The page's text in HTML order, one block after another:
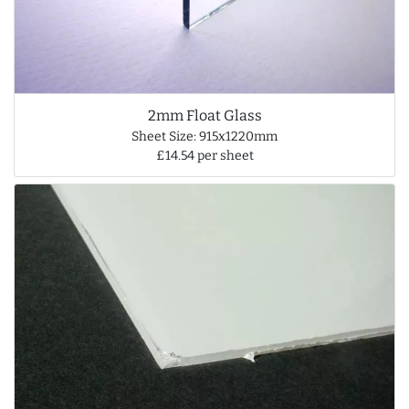
2mm Float Glass
Sheet Size: 915x1220mm
£14.54 per sheet